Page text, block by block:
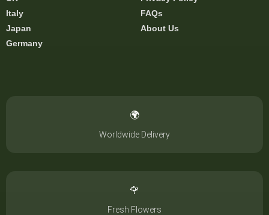
Italy
Japan
Germany
FAQs
About Us
🌍
Worldwide Delivery
🌹
Fresh Flowers